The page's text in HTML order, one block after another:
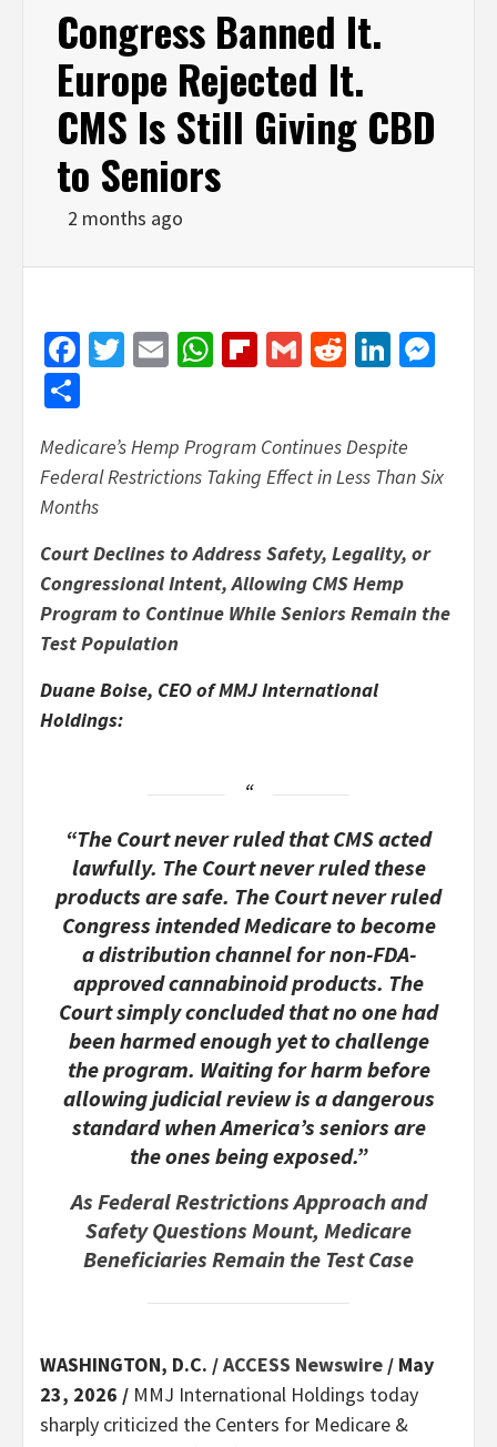
Congress Banned It.
Europe Rejected It.
CMS Is Still Giving CBD
to Seniors
2 months ago
Facebook
Twitter
EmailWhatsApp
Flipboard
GmailReddit
Medicare’s Hemp Program Continues Despite
Federal Restrictions Taking Effect in Less Than Six
Months
Court Declines to Address Safety, Legality, or
Congressional Intent, Allowing CMS Hemp
Program to Continue While Seniors Remain the
Test Population
Duane Boise, CEO of MMJ International
Holdings:
“The Court never ruled that CMS acted
lawfully. The Court never ruled these
products are safe. The Court never ruled
Congress intended Medicare to become
a distribution channel for non-FDA-
approved cannabinoid products. The
Court simply concluded that no one had
been harmed enough yet to challenge
the program. Waiting for harm before
allowing judicial review is a dangerous
standard when America’s seniors are
the ones being exposed.”
As Federal Restrictions Approach and
Safety Questions Mount, Medicare
Beneficiaries Remain the Test Case
WASHINGTON, D.C. /ACCESS Newswire / May
23, 2026 / MMJ International Holdings today
sharply criticized the Centers for Medicare &